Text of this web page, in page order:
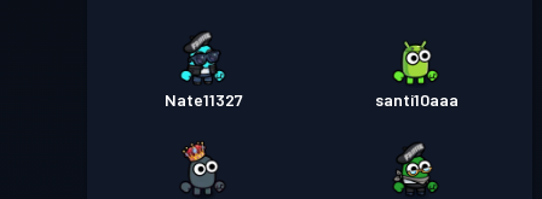
Nate11327 santi10aaa